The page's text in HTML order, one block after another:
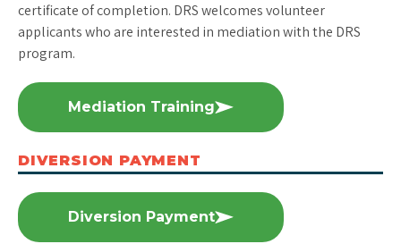
certificate of completion. DRS welcomes volunteer
applicants who are interested in mediation with the DRS
program.
Mediation Training
DIVERSION PAYMENT
Diversion Payment